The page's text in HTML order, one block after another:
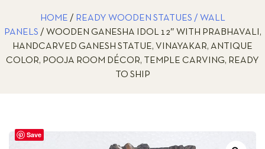
HOME / READY WOODEN STATUES / WALL
PANELS / WOODEN GANESHA IDOL 12″ WITH PRABHAVALI,
HANDCARVED GANESH STATUE, VINAYAKAR, ANTIQUE
COLOR, POOJA ROOM DÉCOR, TEMPLE CARVING, READY
TO SHIP
Save